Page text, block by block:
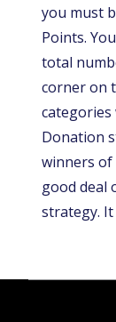
you must
Points.
total
corner on
categories
Donation
winners of
good deal
strategy.